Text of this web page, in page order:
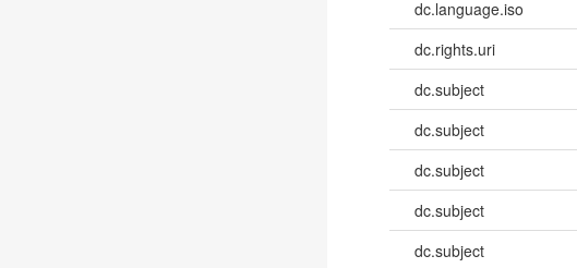
dc.language.iso
dc.rights.uri
dc.subject
dc.subject
dc.subject
dc.subject
dc.subject